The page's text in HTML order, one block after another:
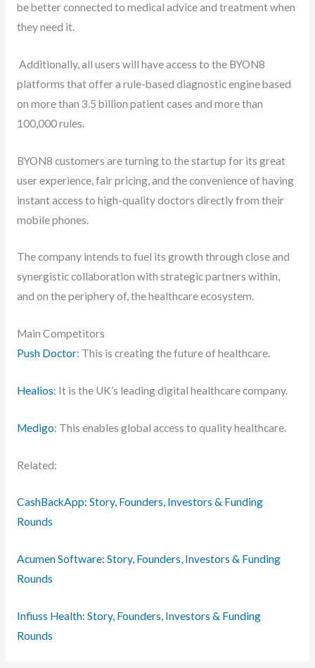
be better connected to medical advice and treatment when
they need it.
Additionally, all users will have access to the BYON8
platforms that offer a rule-based diagnostic engine based
on more than 3.5 billion patient cases and more than
100,000 rules.
BYON8 customers are turning to the startup for its great
user experience, fair pricing, and the convenience of having
instant access to high-quality doctors directly from their
mobile phones.
The company intends to fuel its growth through close and
synergistic collaboration with strategic partners within,
and on the periphery of, the healthcare ecosystem.
Main Competitors
Push Doctor: This is creating the future of healthcare.
Healios: It is the UK’s leading digital healthcare company.
Medigo: This enables global access to quality healthcare.
Related:
CashBackApp: Story, Founders, Investors & Funding
Rounds
Acumen Software: Story, Founders, Investors & Funding
Rounds
Infiuss Health: Story, Founders, Investors & Funding
Rounds